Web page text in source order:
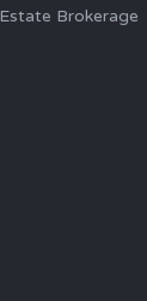
Brokerage